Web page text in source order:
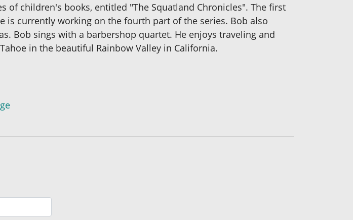
children's books, entitled "The Squatland Chronicles". The first
is currently working on the fourth part of the series. Bob also
Bob sings with a barbershop quartet. He enjoys traveling and
in the beautiful Rainbow Valley in California.